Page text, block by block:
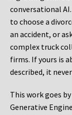
conversational
to choose a
an accident, or
complex truck
firms. If yours is
described, it
This work goes
Generative